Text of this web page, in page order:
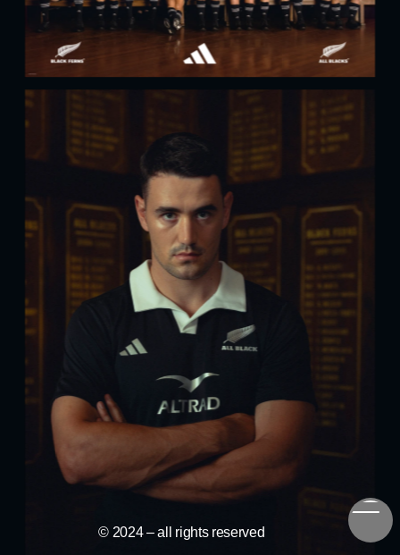
© 2024 – all rights reserved